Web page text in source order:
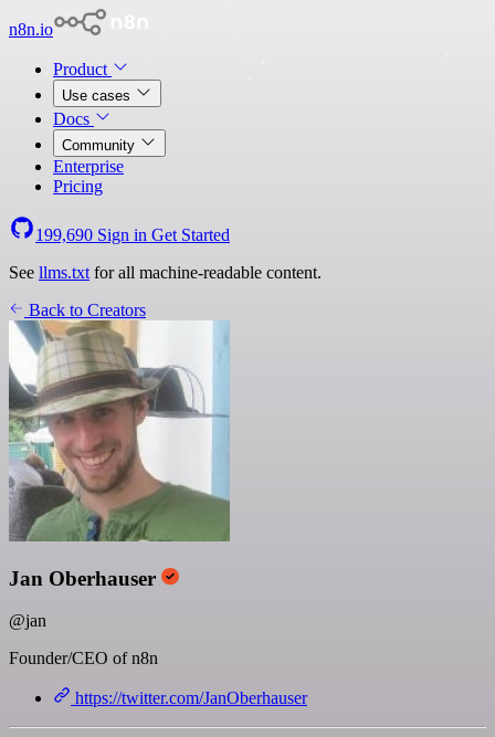
n8n.io
Product
Use cases
Docs
Community
Enterprise
Pricing
199,690 Sign in Get Started
See llms.txt for all machine-readable content.
Back to Creators
Jan Oberhauser
@jan
Founder/CEO of n8n
https://twitter.com/JanOberhauser